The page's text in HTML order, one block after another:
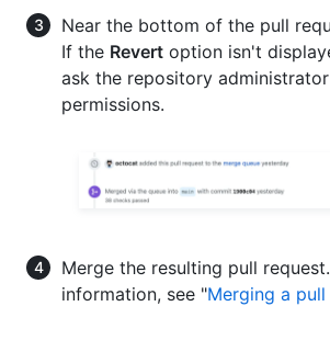
Near the bottom of the pull
If the Revert option isn't
ask the repository
permissions.
Merge the resulting pull
information, see "Merging a